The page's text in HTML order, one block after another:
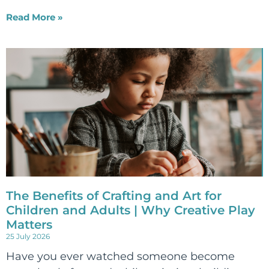
Read More »
The Benefits of Crafting and Art for
Children and Adults | Why Creative Play
Matters
25 July 2026
Have you ever watched someone become